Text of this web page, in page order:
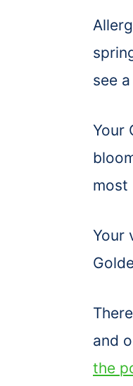
see
Your
most
Your
and
the